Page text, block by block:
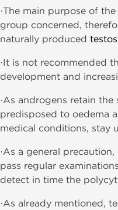
·The main purpose of
group concerned,
naturally produced
·It is not recommended
development and
·As androgens retain
predisposed to oedema
medical conditions, stay
·As a general
pass regular
detect in time the
·As already mentioned,